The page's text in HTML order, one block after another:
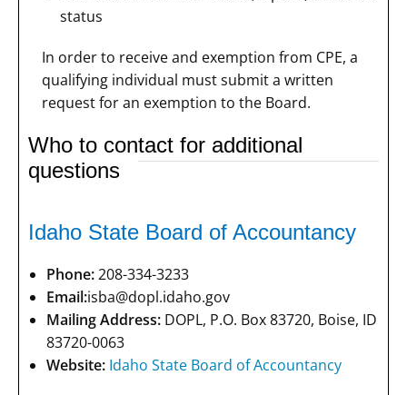
status
In order to receive and exemption from CPE, a
qualifying individual must submit a written
request for an exemption to the Board.
Who to contact for additional
questions
Idaho State Board of Accountancy
Phone:208-334-3233
Email:isba@dopl.idaho.gov
Mailing Address: DOPL, P.O. Box 83720, Boise, ID
83720-0063
Website: Idaho State Board of Accountancy